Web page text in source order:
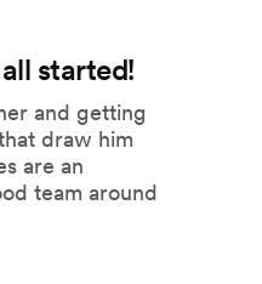
started!
and getting
draw him
are an
team around